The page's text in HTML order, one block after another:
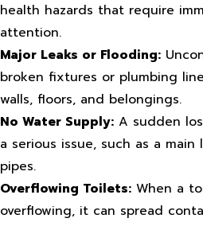
health hazards that require
attention.
Major Leaks or Flooding:
broken fixtures or plumbing
walls, floors, and belongings.
No Water Supply: A sudden
a serious issue, such as a
pipes.
Overflowing Toilets: When a
overflowing, it can spread